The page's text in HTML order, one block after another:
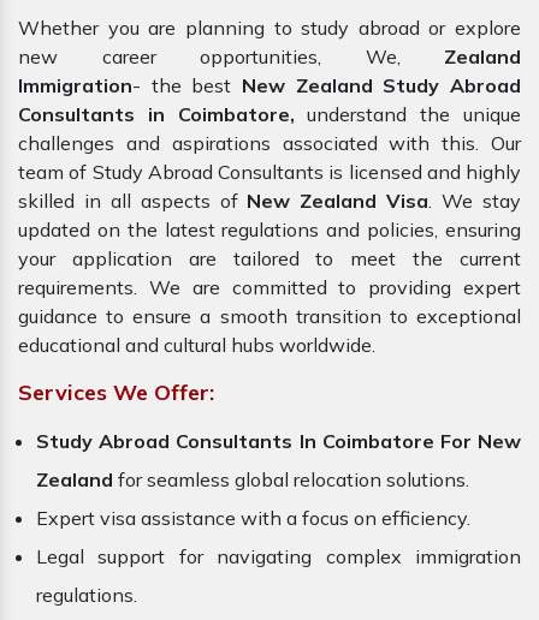
Whether you are planning to study abroad or explore
new career opportunities, We, Zealand
Immigration- the best New Zealand Study Abroad
Consultants in Coimbatore, understand the unique
challenges and aspirations associated with this. Our
team of Study Abroad Consultants is licensed and highly
skilled in all aspects of New Zealand Visa. We stay
updated on the latest regulations and policies, ensuring
your application are tailored to meet the current
requirements. We are committed to providing expert
guidance to ensure a smooth transition to exceptional
educational and cultural hubs worldwide.
Services We Offer:
Study Abroad Consultants In Coimbatore For New
Zealand for seamless global relocation solutions.
Expert visa assistance with a focus on efficiency.
Legal support for navigating complex immigration
regulations.